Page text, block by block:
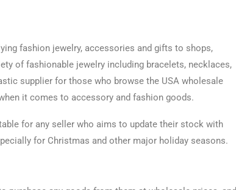
fashion jewelry, accessories and gifts to shops,
of fashionable jewelry including bracelets, necklaces,
supplier for those who browse the USA wholesale
it comes to accessory and fashion goods.
for any seller who aims to update their stock with
for Christmas and other major holiday seasons.